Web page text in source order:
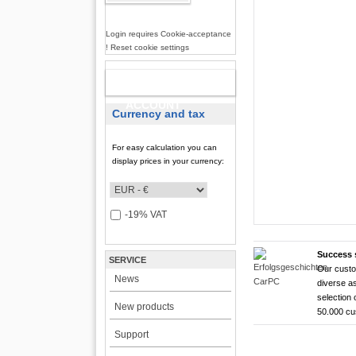
Login requires Cookie-acceptance
! Reset cookie settings
Currency and tax
For easy calculation you can
display prices in your currency:
-19% VAT
SERVICE
News
New products
Support
CarTFT
i7)
CarTFT
Android Rugged
Quad
HDMI
High brightness !
Success
Our
diverse
selection
50.000